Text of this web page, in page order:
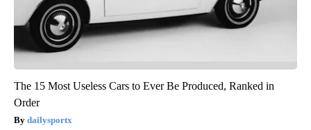
The 15 Most Useless Cars to Ever Be Produced, Ranked in
Order
dailysportx